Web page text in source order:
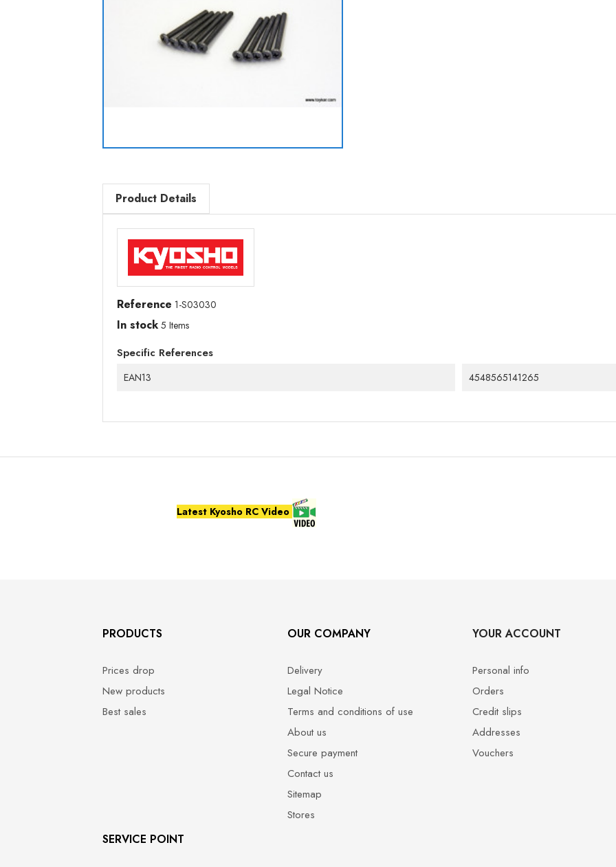
Product Details
Reference 1-S03030
In stock 5 Items
Specific References
EAN13 4548565141265
Latest Kyosho RC Video
PRODUCTS
Prices drop
New products
Best sales
OUR COMPANY
Delivery
Legal Notice
Terms and conditions of use
About us
Secure payment
Contact us
Sitemap
Stores
SERVICE POINT
YOUR ACCOUNT
Personal info
Orders
Credit slips
Addresses
Vouchers